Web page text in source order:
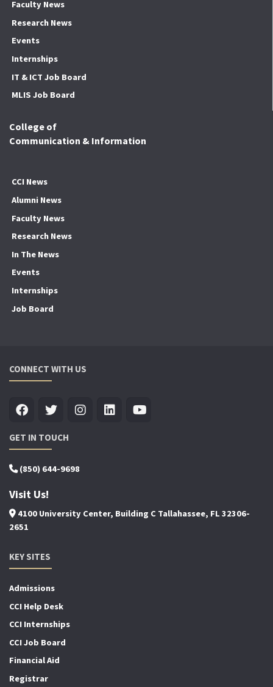
Faculty News
Research News
Events
Internships
IT & ICT Job Board
MLIS Job Board
College of
Communication & Information
CCI News
Alumni News
Faculty News
Research News
In The News
Events
Internships
Job Board
CONNECT WITH US
GET IN TOUCH
(850) 644-9698
Visit Us!
4100 University Center, Building C Tallahassee, FL 32306-
2651
KEY SITES
Admissions
CCI Help Desk
CCI Internships
CCI Job Board
Financial Aid
Registrar